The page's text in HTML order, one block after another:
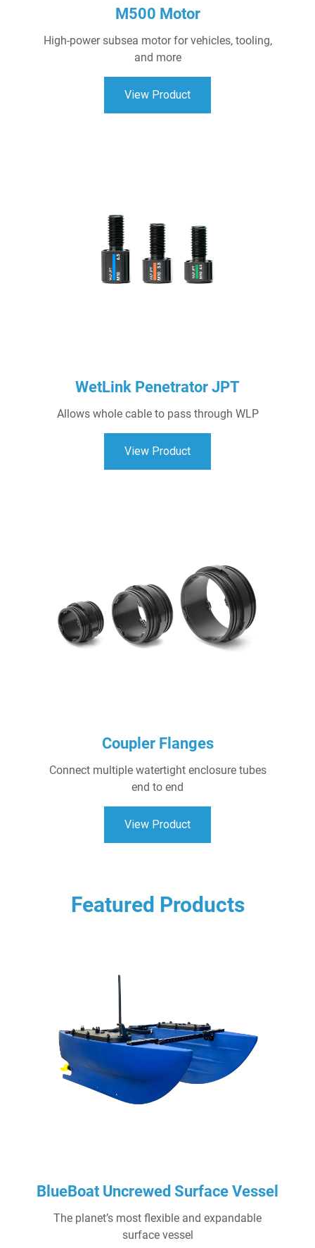
M500 Motor
High-power subsea motor for vehicles, tooling,
and more
View Product
WetLink Penetrator JPT
Allows whole cable to pass through WLP
View Product
Coupler Flanges
Connect multiple watertight enclosure tubes
end to end
View Product
Featured Products
BlueBoat Uncrewed Surface Vessel
The planet’s most flexible and expandable
surface vessel